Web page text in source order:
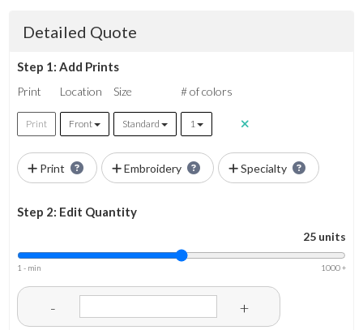
Detailed Quote
Step 1: Add Prints
Print Location Size # of colors
Print Front Standard 1
Print Embroidery Specialty
Step 2: Edit Quantity
25 units
1 - min 1000 +
- +